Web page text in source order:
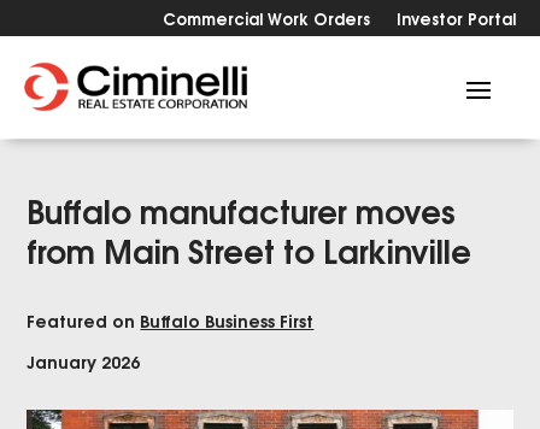
Commercial Work Orders Investor Portal
Buffalo manufacturer moves
from Main Street to Larkinville
Featured on Buffalo Business First
January 2026